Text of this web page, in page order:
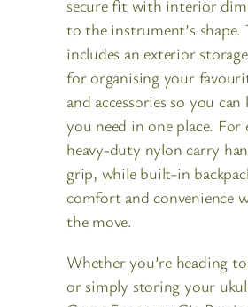
secure fit with interior
to the instrument’s shape.
includes an exterior
for organising your
and accessories so you
you need in one place. For
heavy-duty nylon carry
grip, while built-in
comfort and convenience
the move.
Whether you’re heading
or simply storing your